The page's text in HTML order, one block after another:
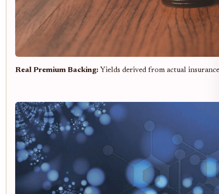
Real Premium Backing: Yields derived from actual